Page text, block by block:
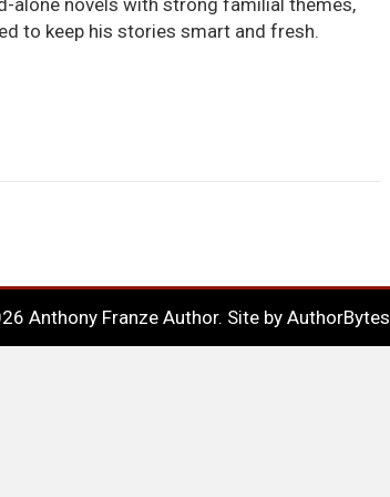
alone novels with strong familial themes,
to keep his stories smart and fresh.
Anthony Franze Author. Site byAuthorBytes